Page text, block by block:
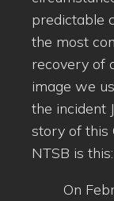
predictable
the most
recovery of
image we
the incident
story of this
NTSB is this:
On